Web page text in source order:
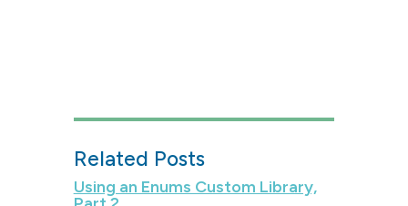
Related Posts
Using an Enums Custom Library,